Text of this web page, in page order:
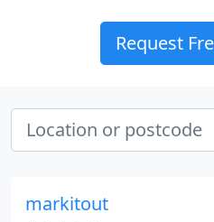
Request
markitout